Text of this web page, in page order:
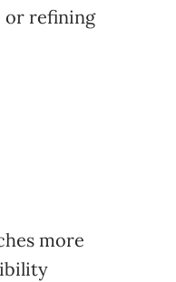
or refining
more